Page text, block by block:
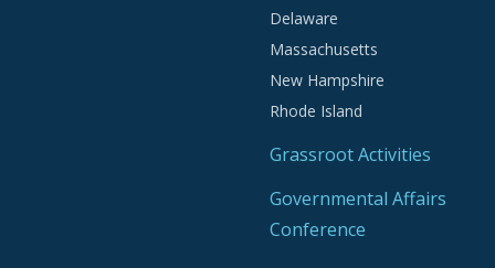
Delaware
Massachusetts
New Hampshire
Rhode Island
Grassroot Activities
Governmental Affairs
Conference